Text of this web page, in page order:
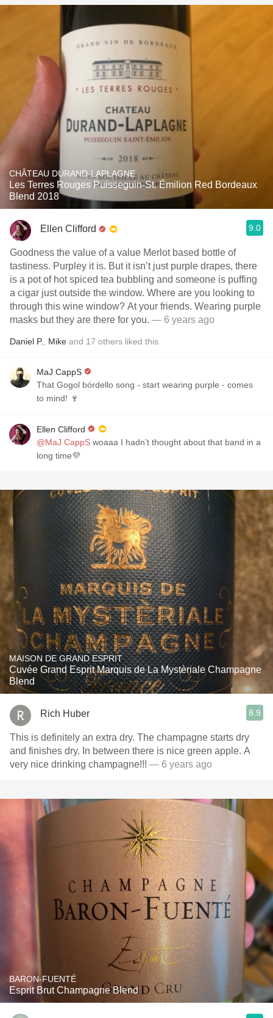
CHÂTEAU DURAND-LAPLAGNE
Les Terres Rouges Puisseguin-St. Émilion Red Bordeaux
Blend 2018
Ellen Clifford 9.0
Goodness the value of a value Merlot based bottle of
tastiness. Purpley it is. But it isn’t just purple drapes, there
is a pot of hot spiced tea bubbling and someone is puffing
a cigar just outside the window. Where are you looking to
through this wine window? At your friends. Wearing purple
masks but they are there for you. — 6 years ago
Daniel P. Mike and 17 others liked this
MaJ CappS
That Gogol bórdello song - start wearing purple - comes
to mind! 🍷
Ellen Clifford
@MaJ CappS woaaa I hadn’t thought about that band in a
long time💜
MAISON DE GRAND ESPRIT
Cuvée Grand Esprit Marquis de La Mystèriale Champagne
Blend
Rich Huber 8.9
This is definitely an extra dry. The champagne starts dry
and finishes dry. In between there is nice green apple. A
very nice drinking champagne!!! — 6 years ago
BARON-FUENTÉ
Esprit Brut Champagne Blend